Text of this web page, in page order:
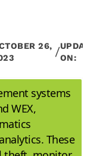
26, /UPDATED
ON:
systems
WEX,
These